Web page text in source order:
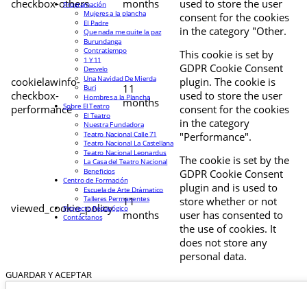
checkbox-others
months
used to store the user
consent for the cookies
in the category "Other.
cookielawinfo-
checkbox-
performance
11
months
This cookie is set by
GDPR Cookie Consent
plugin. The cookie is
used to store the user
consent for the cookies
in the category
"Performance".
viewed_cookie_policy
11
months
The cookie is set by the
GDPR Cookie Consent
plugin and is used to
store whether or not
user has consented to
the use of cookies. It
does not store any
personal data.
GUARDAR Y ACEPTAR
Programación
Mujeres a la plancha
El Padre
Que nada me quite la paz
Burundanga
Contratiempo
1 Y 11
Desvelo
Una Navidad De Mierda
Buri
Hombres a la Plancha
Sobre El Teatro
El Teatro
Nuestra Fundadora
Teatro Nacional Calle 71
Teatro Nacional La Castellana
Teatro Nacional Leonardus
La Casa del Teatro Nacional
Beneficios
Centro de Formación
Escuela de Arte Drámatico
Talleres Permanentes
Proyecto Pedagógico
Contáctanos